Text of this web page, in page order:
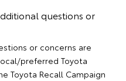
questions or
or concerns are
preferred Toyota
Toyota Recall Campaign